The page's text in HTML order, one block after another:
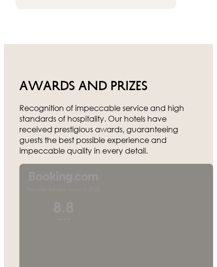
Awards and prizes
Recognition of impeccable service and high
standards of hospitality. Our hotels have
received prestigious awards, guaranteeing
guests the best possible experience and
impeccable quality in every detail.